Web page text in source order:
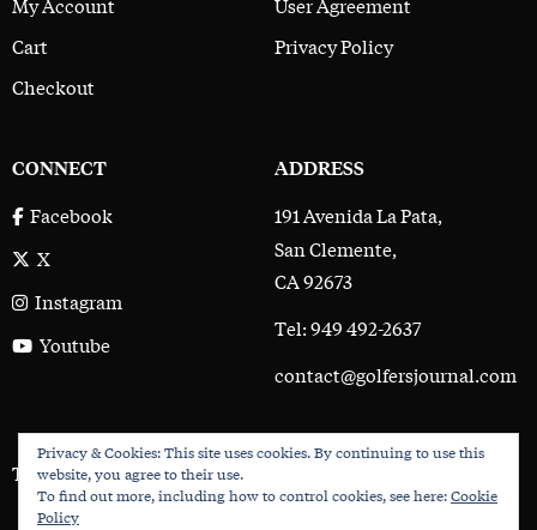
Cart
Checkout
Privacy Policy
CONNECT
Facebook
X
Instagram
Youtube
ADDRESS
191 Avenida La Pata,
San Clemente,
CA 92673
Tel: 949 492-2637
contact@golfersjournal.com
The Golfer’s Journal © 2017 - 2026
Privacy & Cookies: This site uses cookies. By continuing to use this
website, you agree to their use.
To find out more, including how to control cookies, see here:Cookie
Policy